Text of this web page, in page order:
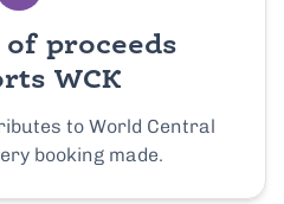
proceeds
WCK
to World Central
booking made.